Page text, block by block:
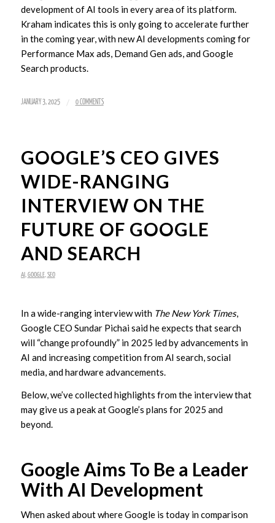
development of AI tools in every area of its platform.
Kraham indicates this is only going to accelerate further
in the coming year, with new AI developments coming for
Performance Max ads, Demand Gen ads, and Google
Search products.
JANUARY 3, 2025 / 0 COMMENTS
GOOGLE’S CEO GIVES
WIDE-RANGING
INTERVIEW ON THE
FUTURE OF GOOGLE
AND SEARCH
AI GOOGLE, SEO
In a wide-ranging interview with The New York Times,
Google CEO Sundar Pichai said he expects that search
will “change profoundly” in 2025 led by advancements in
AI and increasing competition from AI search, social
media, and hardware advancements.
Below, we’ve collected highlights from the interview that
may give us a peak at Google’s plans for 2025 and
beyond.
Google Aims To Be a Leader
With AI Development
When asked about where Google is today in comparison